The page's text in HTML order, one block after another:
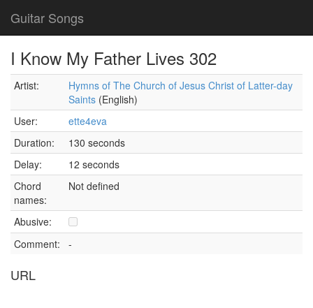
Guitar Songs
I Know My Father Lives 302
Artist:
Hymns of The Church of Jesus Christ of Latter-day
Saints (English)
User:
ette4eva
Duration:
130 seconds
Delay:
12 seconds
Chord
names:
Not defined
Abusive:
Comment:
-
URL